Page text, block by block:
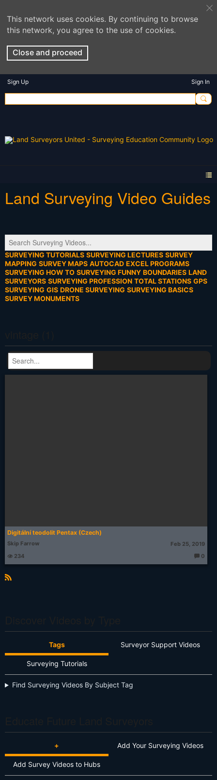
This network uses cookies. By continuing to browse
this network, you agree to the use of cookies.
Close and proceed
Sign Up Sign In
Land Surveying Video Guides
SURVEYING TUTORIALS SURVEYING LECTURES SURVEY
MAPPING SURVEY MAPS AUTOCAD EXCEL PROGRAMS
SURVEYING HOW TO SURVEYING FUNNY BOUNDARIES LAND
SURVEYORS SURVEYING PROFESSION TOTAL STATIONS GPS
SURVEYING GIS DRONE SURVEYING SURVEYING BASICS
SURVEY MONUMENTS
Digitální teodolit Pentax (Czech)
Skip Farrow
Feb 25, 2019
234
0
Tags Surveyor Support Videos
Surveying Tutorials
Find Surveying Videos By Subject Tag
+ Add Your Surveying Videos
Add Survey Videos to Hubs